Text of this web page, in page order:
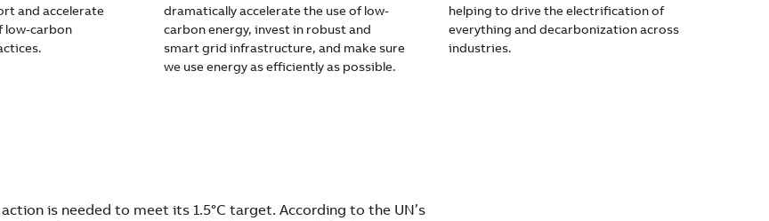
and accelerate
low-carbon
dramatically accelerate the use of low-
carbon energy, invest in robust and
smart grid infrastructure, and make sure
we use energy as efficiently as possible.
helping to drive the electrification of
everything and decarbonization across
industries.
is needed to meet its 1.5°C target. According to the UN’s